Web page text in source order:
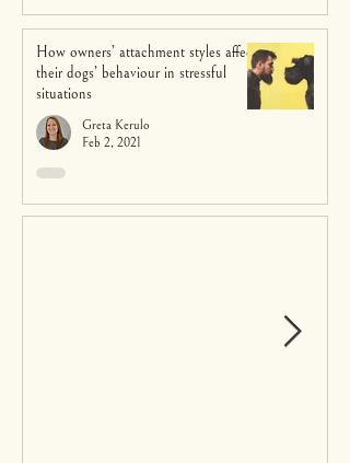
How owners’ attachment styles affect
their dogs’ behaviour in stressful
situations
Greta Kerulo
Feb 2, 2021